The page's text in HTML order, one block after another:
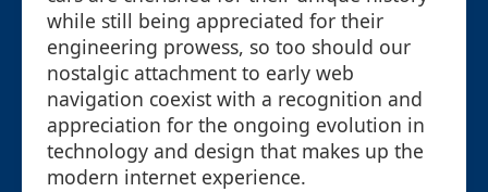
while still being appreciated for their
engineering prowess, so too should our
nostalgic attachment to early web
navigation coexist with a recognition and
appreciation for the ongoing evolution in
technology and design that makes up the
modern internet experience.